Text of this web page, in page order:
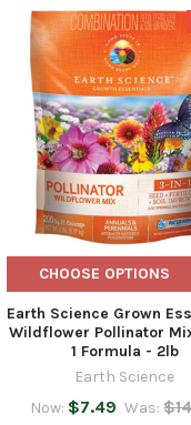
CHOOSE OPTIONS
Earth Science Grown
Wildflower Pollinator
1 Formula - 2lb
Earth Science
Now: $7.49 Was: